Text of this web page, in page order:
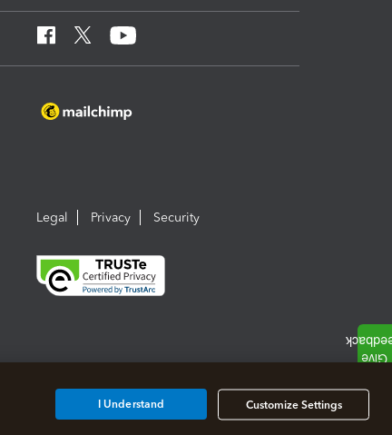
Legal Privacy Security
Customize Settings
I Understand